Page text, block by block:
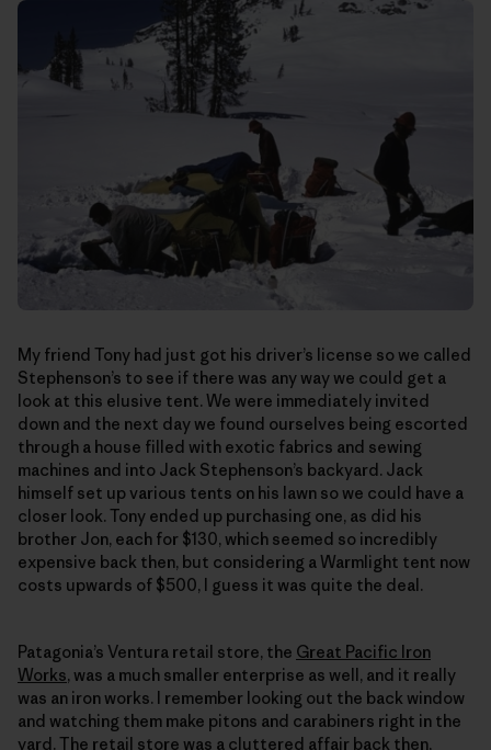
My friend Tony had just got his driver’s license so we called
Stephenson’s to see if there was any way we could get a
look at this elusive tent. We were immediately invited
down and the next day we found ourselves being escorted
through a house filled with exotic fabrics and sewing
machines and into Jack Stephenson’s backyard. Jack
himself set up various tents on his lawn so we could have a
closer look. Tony ended up purchasing one, as did his
brother Jon, each for $130, which seemed so incredibly
expensive back then, but considering a Warmlight tent now
costs upwards of $500, I guess it was quite the deal.
Patagonia’s Ventura retail store, the Great Pacific Iron
Works, was a much smaller enterprise as well, and it really
was an iron works. I remember looking out the back window
and watching them make pitons and carabiners right in the
yard. The retail store was a cluttered affair back then,